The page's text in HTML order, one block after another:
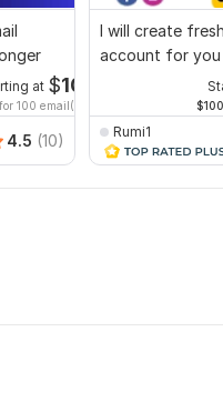
at $10
for 100 email(s)
4.5 (10)
I will create
account for you
$100
Rumi1